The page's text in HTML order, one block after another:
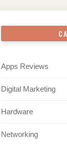
Apps Reviews
Digital Marketing
Hardware
Networking